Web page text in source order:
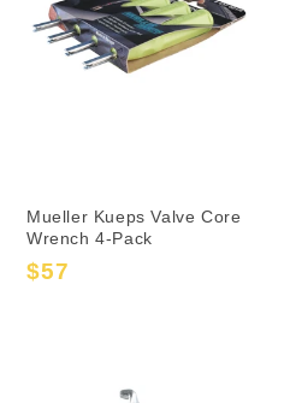
Mueller Kueps Valve Core
Wrench 4-Pack
Sale
$57
Regular